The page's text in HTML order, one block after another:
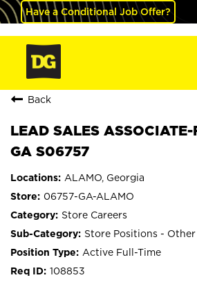
Have a Conditional Job Offer?
Back
LEAD SALES
GA S06757
ALAMO, Georgia
06757-GA-ALAMO
Store Careers
Store Positions - Other
Active Full-Time
108853